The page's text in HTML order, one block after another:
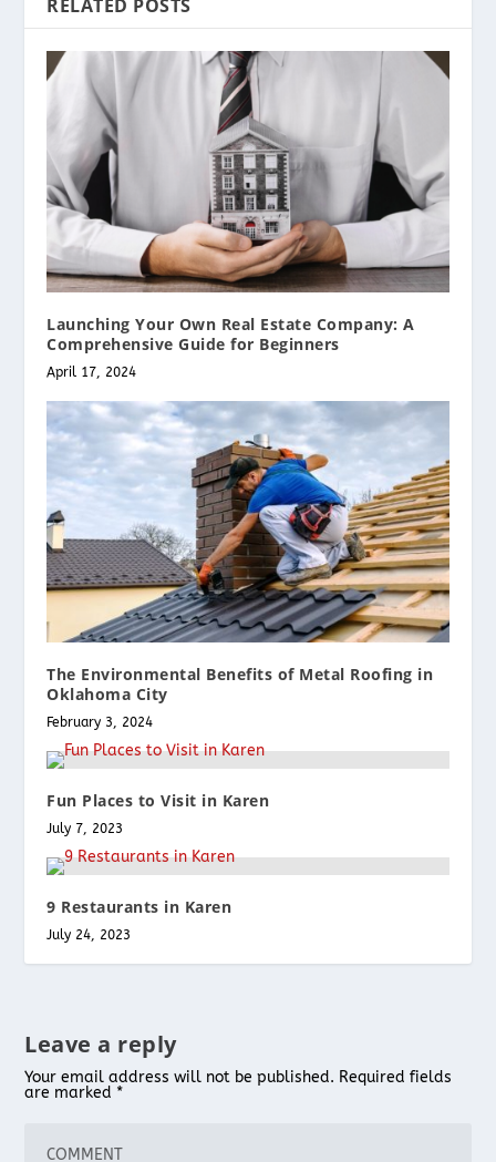
RELATED POSTS
Launching Your Own Real Estate Company: A
Comprehensive Guide for Beginners
April 17, 2024
The Environmental Benefits of Metal Roofing in
Oklahoma City
February 3, 2024
Fun Places to Visit in Karen
July 7, 2023
9 Restaurants in Karen
July 24, 2023
Leave a reply
Your email address will not be published. Required fields
are marked *